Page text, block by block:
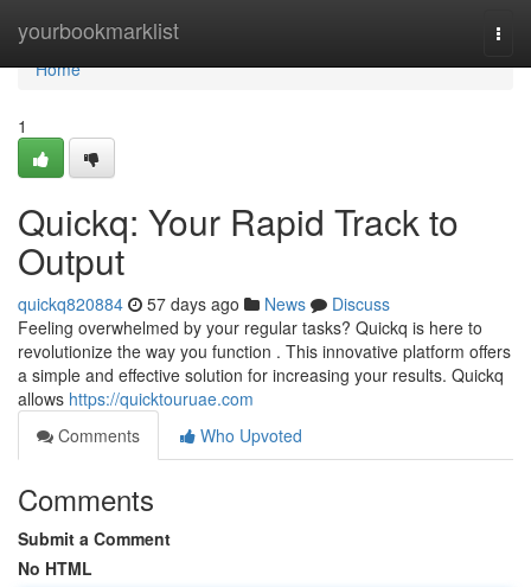
yourbookmarklist
Home
Home
1
Quickq: Your Rapid Track to
Output
quickq820884 57 days ago News
Discuss
Feeling overwhelmed by your regular tasks? Quickq is here to
revolutionize the way you function . This innovative platform offers
a simple and effective solution for increasing your results. Quickq
allows https://quicktouruae.com
Comments
Who Upvoted
Comments
Submit a Comment
No HTML